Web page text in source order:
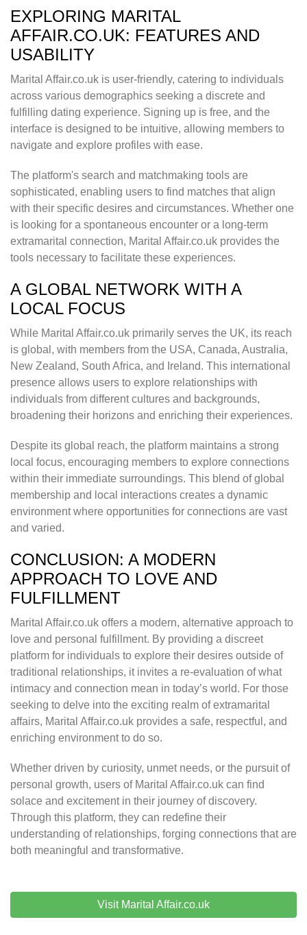
EXPLORING MARITAL
AFFAIR.CO.UK: FEATURES AND
USABILITY
Marital Affair.co.uk is user-friendly, catering to individuals
across various demographics seeking a discrete and
fulfilling dating experience. Signing up is free, and the
interface is designed to be intuitive, allowing members to
navigate and explore profiles with ease.
The platform's search and matchmaking tools are
sophisticated, enabling users to find matches that align
with their specific desires and circumstances. Whether one
is looking for a spontaneous encounter or a long-term
extramarital connection, Marital Affair.co.uk provides the
tools necessary to facilitate these experiences.
A GLOBAL NETWORK WITH A
LOCAL FOCUS
While Marital Affair.co.uk primarily serves the UK, its reach
is global, with members from the USA, Canada, Australia,
New Zealand, South Africa, and Ireland. This international
presence allows users to explore relationships with
individuals from different cultures and backgrounds,
broadening their horizons and enriching their experiences.
Despite its global reach, the platform maintains a strong
local focus, encouraging members to explore connections
within their immediate surroundings. This blend of global
membership and local interactions creates a dynamic
environment where opportunities for connections are vast
and varied.
CONCLUSION: A MODERN
APPROACH TO LOVE AND
FULFILLMENT
Marital Affair.co.uk offers a modern, alternative approach to
love and personal fulfillment. By providing a discreet
platform for individuals to explore their desires outside of
traditional relationships, it invites a re-evaluation of what
intimacy and connection mean in today’s world. For those
seeking to delve into the exciting realm of extramarital
affairs, Marital Affair.co.uk provides a safe, respectful, and
enriching environment to do so.
Whether driven by curiosity, unmet needs, or the pursuit of
personal growth, users of Marital Affair.co.uk can find
solace and excitement in their journey of discovery.
Through this platform, they can redefine their
understanding of relationships, forging connections that are
both meaningful and transformative.
Visit Marital Affair.co.uk